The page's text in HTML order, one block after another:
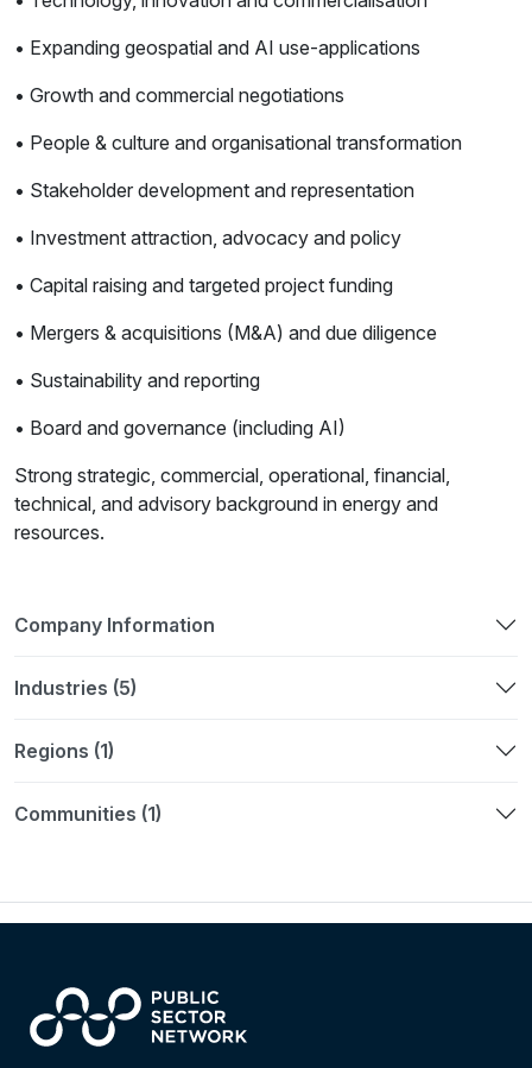
• Expanding geospatial and AI use-applications
• Growth and commercial negotiations
• People & culture and organisational transformation
• Stakeholder development and representation
• Investment attraction, advocacy and policy
• Capital raising and targeted project funding
• Mergers & acquisitions (M&A) and due diligence
• Sustainability and reporting
• Board and governance (including AI)
Strong strategic, commercial, operational, financial,
technical, and advisory background in energy and
resources.
Company Information
Industries (5)
Regions (1)
Communities (1)